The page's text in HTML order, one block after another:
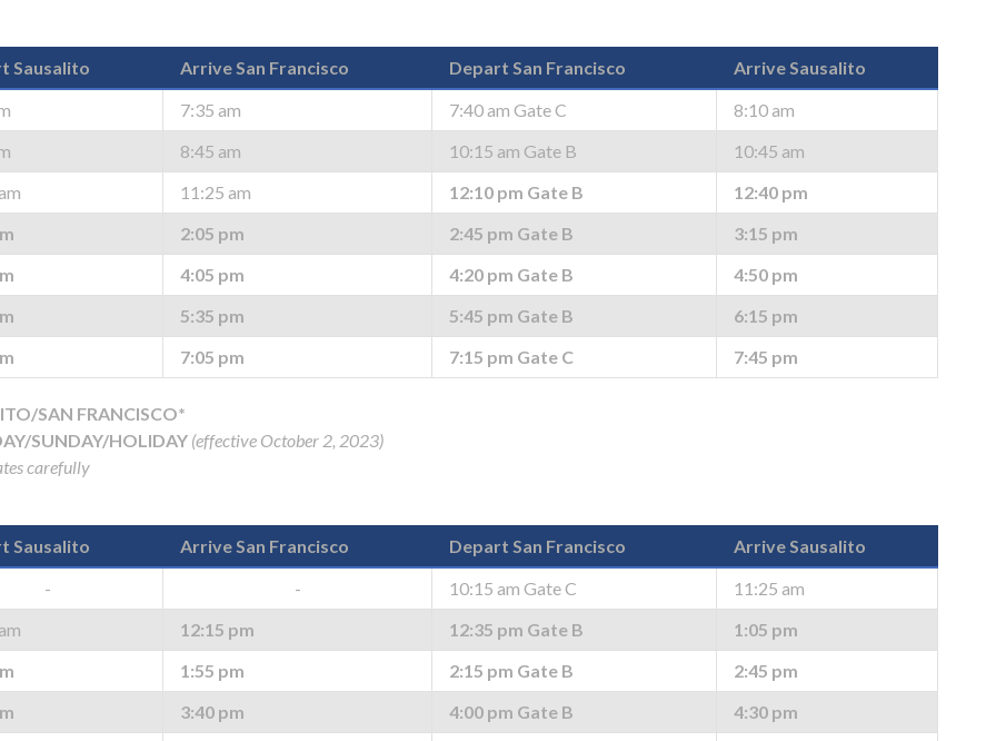
Sausalito Arrive San Francisco Depart San Francisco
Arrive Sausalito
7:35 am 7:40 am Gate C
8:10 am
8:45 am 10:15 am Gate B
10:45 am
11:25 am 12:10 pm Gate B
12:40 pm
2:05 pm 2:45 pm Gate B
3:15 pm
4:05 pm 4:20 pm Gate B
4:50 pm
5:35 pm 5:45 pm Gate B
6:15 pm
7:05 pm 7:15 pm Gate C 7:45 pm
SAN FRANCISCO*
SUNDAY/HOLIDAY (effective October 2, 2023)
carefully
Sausalito Arrive San Francisco Depart San Francisco
Arrive Sausalito
-
- 10:15 am Gate C
11:25 am
12:15 pm 12:35 pm Gate B
1:05 pm
1:55 pm 2:15 pm Gate B
2:45 pm
3:40 pm 4:00 pm Gate B
4:30 pm